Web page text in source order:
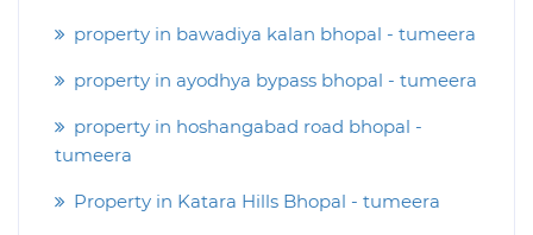
property in bawadiya kalan bhopal - tumeera
property in ayodhya bypass bhopal - tumeera
property in hoshangabad road bhopal -
tumeera
Property in Katara Hills Bhopal - tumeera